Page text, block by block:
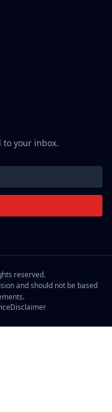
to your inbox.
reserved.
and should not be based
Disclaimer